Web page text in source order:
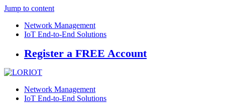
Jump to content
Network Management
IoT End-to-End Solutions
Register a FREE Account
Network Management
IoT End-to-End Solutions